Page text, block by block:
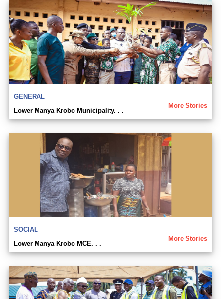
GENERAL
More Stories
Lower Manya Krobo Municipality. . .
SOCIAL
More Stories
Lower Manya Krobo MCE. . .